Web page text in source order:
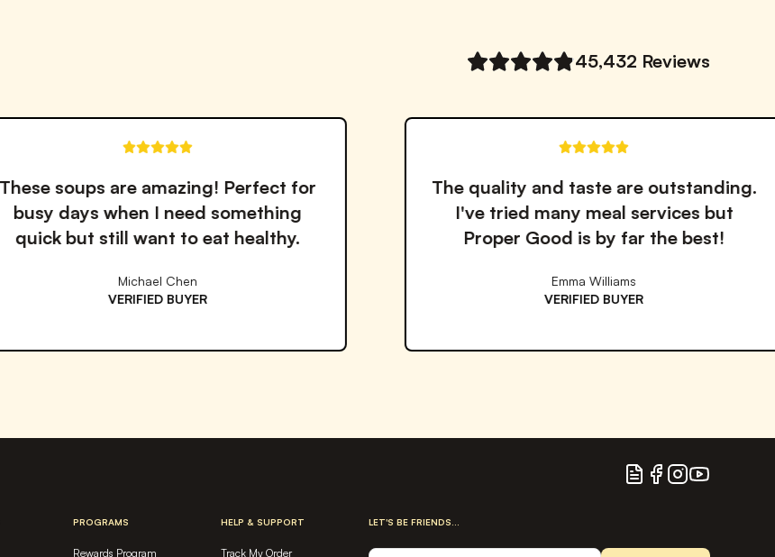
45,432 Reviews
The quality and taste are outstanding.
I've tried many meal services but
Proper Good is by far the best!
Emma Williams
VERIFIED BUYER
Finally found a healthy meal solution
that actually tastes good! The variety
keeps me coming back.
David Miller
VERIFIED BUYER
Blog Facebook
Instagram
YouTube
PROGRAMS
Rewards Program
HELP & SUPPORT
Track My Order
LET'S BE FRIENDS...